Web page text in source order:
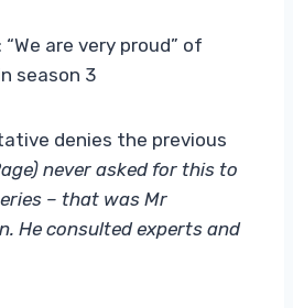
are very proud” of
season 3
denies the previous
never asked for this to
– that was Mr
He consulted experts and